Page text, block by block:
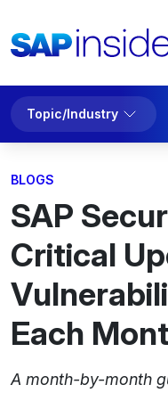
Topic/Industry
BLOGS
SAP
Critical
Each
A month-by-month